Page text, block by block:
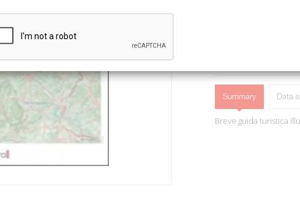
Summary Data
Breve guida turistica